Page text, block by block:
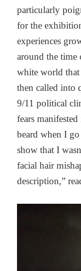
particularly
for the
experiences
around the time
white world that
then called into
9/11 political
fears
beard when I
show that I
facial hair
description,”